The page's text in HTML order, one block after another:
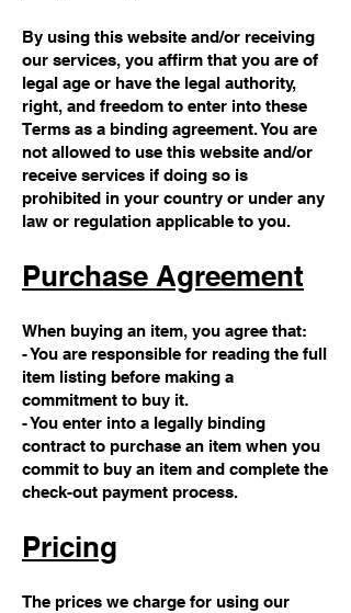
By using this website and/or receiving
our services, you affirm that you are of
legal age or have the legal authority,
right, and freedom to enter into these
Terms as a binding agreement. You are
not allowed to use this website and/or
receive services if doing so is
prohibited in your country or under any
law or regulation applicable to you.
Purchase Agreement
When buying an item, you agree that:
- You are responsible for reading the full
item listing before making a
commitment to buy it.
- You enter into a legally binding
contract to purchase an item when you
commit to buy an item and complete the
check-out payment process.
Pricing
The prices we charge for using our